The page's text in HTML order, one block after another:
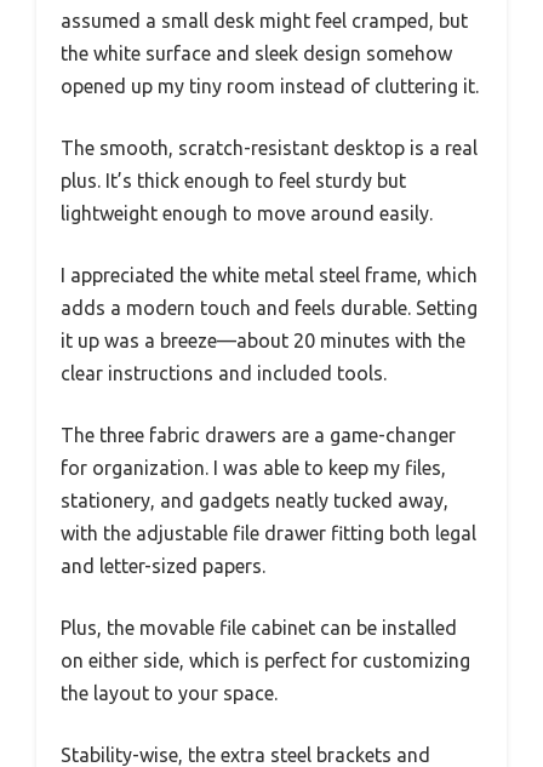
assumed a small desk might feel cramped, but
the white surface and sleek design somehow
opened up my tiny room instead of cluttering it.
The smooth, scratch-resistant desktop is a real
plus. It’s thick enough to feel sturdy but
lightweight enough to move around easily.
I appreciated the white metal steel frame, which
adds a modern touch and feels durable. Setting
it up was a breeze—about 20 minutes with the
clear instructions and included tools.
The three fabric drawers are a game-changer
for organization. I was able to keep my files,
stationery, and gadgets neatly tucked away,
with the adjustable file drawer fitting both legal
and letter-sized papers.
Plus, the movable file cabinet can be installed
on either side, which is perfect for customizing
the layout to your space.
Stability-wise, the extra steel brackets and